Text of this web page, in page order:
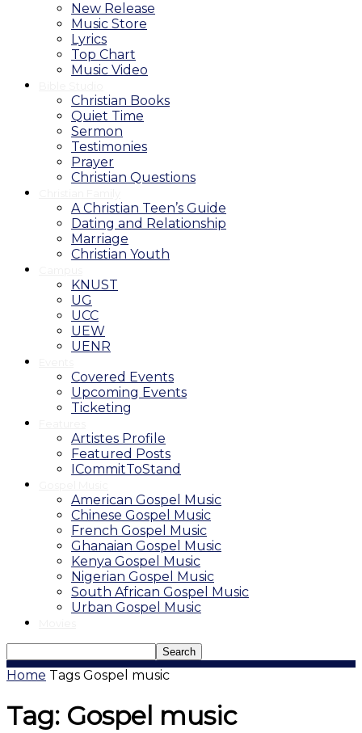
New Release
Music Store
Lyrics
Top Chart
Music Video
Christian Books
Quiet Time
Sermon
Testimonies
Prayer
Christian Questions
A Christian Teen’s Guide
Dating and Relationship
Marriage
Christian Youth
KNUST
UG
UCC
UEW
UENR
Covered Events
Upcoming Events
Ticketing
Artistes Profile
Featured Posts
ICommitToStand
American Gospel Music
Chinese Gospel Music
French Gospel Music
Ghanaian Gospel Music
Kenya Gospel Music
Nigerian Gospel Music
South African Gospel Music
Urban Gospel Music
Home Tags Gospel music
Tag: Gospel music